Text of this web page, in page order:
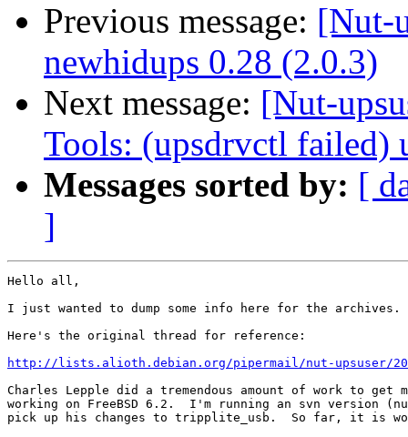
Previous message: [Nut-
newhidups 0.28 (2.0.3)
Next message: [Nut-
Tools: (upsdrvctl failed)
Messages sorted by: [
]
Hello all,
I just wanted to dump some info here for the archives.
Here's the original thread for reference:
http://lists.alioth.debian.org/pipermail/nut-upsuser/
Charles Lepple did a tremendous amount of work to get
working on FreeBSD 6.2.  I'm running an svn version
pick up his changes to tripplite_usb.  So far, it is